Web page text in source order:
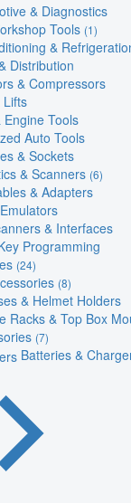
& Diagnostics
Tools (1)
&
Distribution
& Compressors
Lifts
Engine Tools
Auto Tools
& Sockets
& Scanners (6)
& Adapters
& Interfaces
Programming
(24)
(8)
& Helmet Holders
Racks & Top Box
(7)
Batteries &